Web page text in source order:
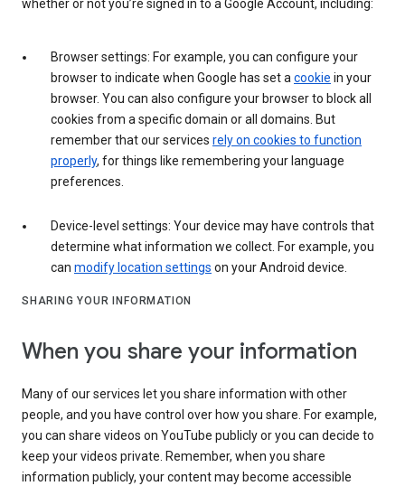
whether or not you’re signed in to a Google Account, including:
Browser settings: For example, you can configure your
browser to indicate when Google has set a cookie in your
browser. You can also configure your browser to block all
cookies from a specific domain or all domains. But
remember that our services rely on cookies to function
properly, for things like remembering your language
preferences.
Device-level settings: Your device may have controls that
determine what information we collect. For example, you
can modify location settings on your Android device.
SHARING YOUR INFORMATION
When you share your information
Many of our services let you share information with other
people, and you have control over how you share. For example,
you can share videos on YouTube publicly or you can decide to
keep your videos private. Remember, when you share
information publicly, your content may become accessible